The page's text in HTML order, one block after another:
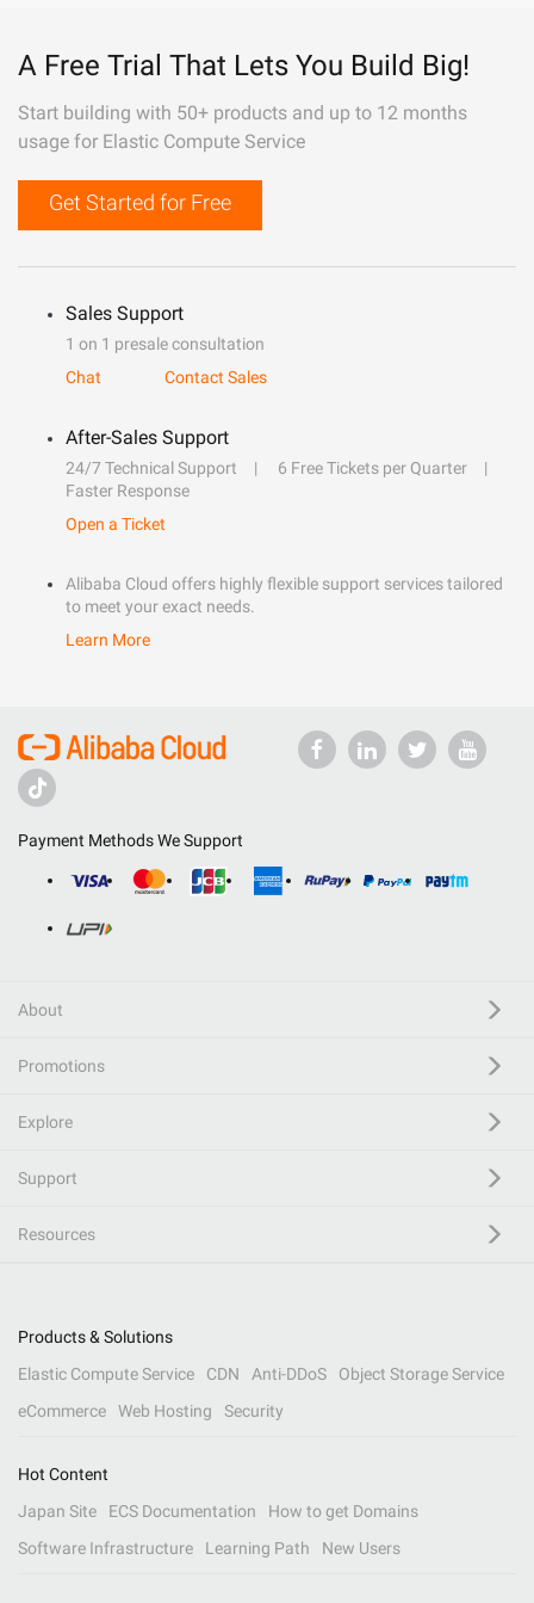
A Free Trial That Lets You Build Big!
Start building with 50+ products and up to 12 months
usage for Elastic Compute Service
Get Started for Free
Sales Support
1 on 1 presale consultation
Chat
Contact Sales
After-Sales Support
24/7 Technical Support
6 Free Tickets per Quarter
Faster Response
Open a Ticket
Alibaba Cloud offers highly flexible support services tailored
to meet your exact needs.
Learn More
Payment Methods We Support
About
Promotions
Explore
Support
Resources
Products & Solutions
Elastic Compute Service
CDN Anti-DDoS
Object Storage Service
eCommerce
Web Hosting Security
Hot Content
Japan Site
ECS Documentation
How to get Domains
Software Infrastructure
Learning Path New Users